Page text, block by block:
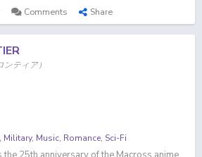
Comments Share
ティア）
, Military, Music, Romance, Sci-Fi